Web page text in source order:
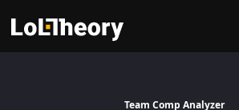
Team Comp Analyzer